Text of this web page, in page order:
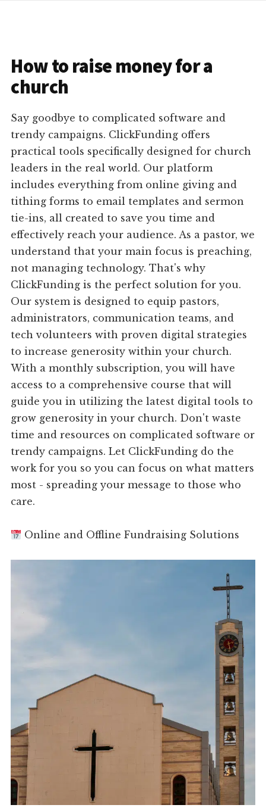
How to raise money for a
church
Say goodbye to complicated software and
trendy campaigns. ClickFunding offers
practical tools specifically designed for church
leaders in the real world. Our platform
includes everything from online giving and
tithing forms to email templates and sermon
tie-ins, all created to save you time and
effectively reach your audience. As a pastor, we
understand that your main focus is preaching,
not managing technology. That's why
ClickFunding is the perfect solution for you.
Our system is designed to equip pastors,
administrators, communication teams, and
tech volunteers with proven digital strategies
to increase generosity within your church.
With a monthly subscription, you will have
access to a comprehensive course that will
guide you in utilizing the latest digital tools to
grow generosity in your church. Don't waste
time and resources on complicated software or
trendy campaigns. Let ClickFunding do the
work for you so you can focus on what matters
most - spreading your message to those who
care.
Online and Offline Fundraising Solutions